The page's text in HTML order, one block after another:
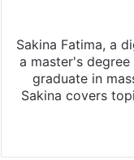
Sakina Fatima, a
a master's
graduate in
Sakina covers